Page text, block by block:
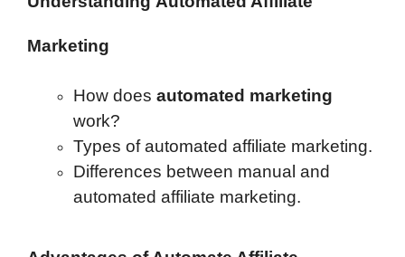
Marketing
How does automated marketing
work?
Types of automated affiliate marketing.
Differences between manual and
automated affiliate marketing.